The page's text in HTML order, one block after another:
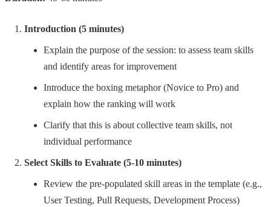
Introduction (5 minutes)
Explain the purpose of the session: to assess team skills
and identify areas for improvement
Introduce the boxing metaphor (Novice to Pro) and
explain how the ranking will work
Clarify that this is about collective team skills, not
individual performance
Select Skills to Evaluate (5-10 minutes)
Review the pre-populated skill areas in the template (e.g.,
User Testing, Pull Requests, Development Process)